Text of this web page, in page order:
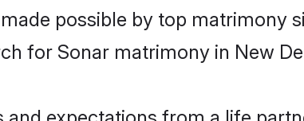
possible by top matrimony
for Sonar matrimony in New